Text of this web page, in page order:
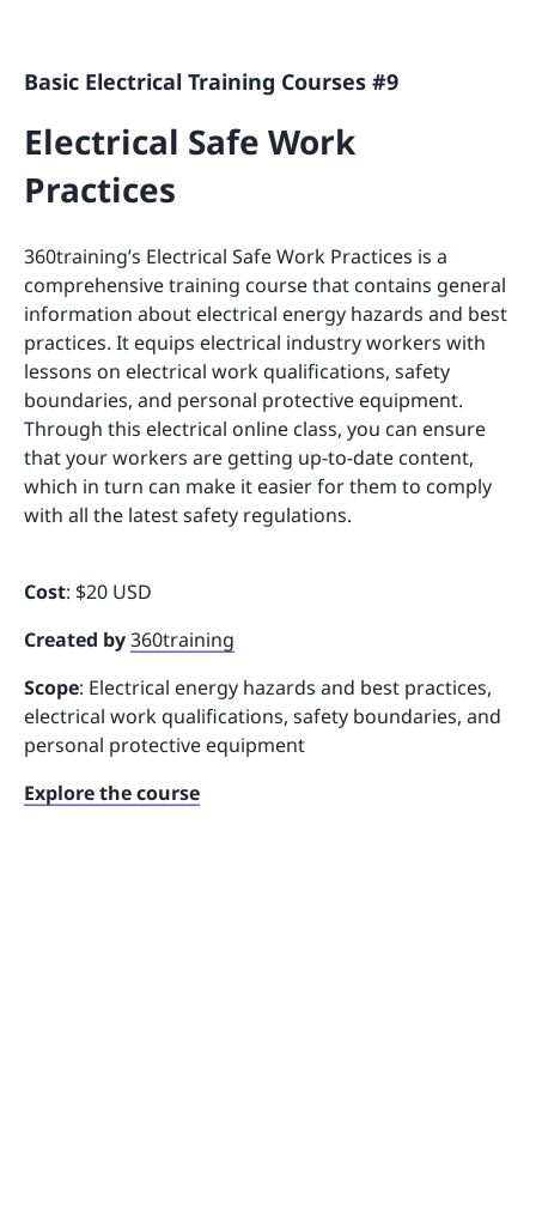
Basic Electrical Training Courses #9
Electrical Safe Work
Practices
360training’s Electrical Safe Work Practices is a
comprehensive training course that contains general
information about electrical energy hazards and best
practices. It equips electrical industry workers with
lessons on electrical work qualifications, safety
boundaries, and personal protective equipment.
Through this electrical online class, you can ensure
that your workers are getting up-to-date content,
which in turn can make it easier for them to comply
with all the latest safety regulations.
Cost: $20 USD
Created by360training
Scope: Electrical energy hazards and best practices,
electrical work qualifications, safety boundaries, and
personal protective equipment
Explore the course